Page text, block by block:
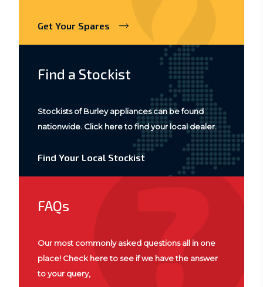
Get Your Spares
Find a Stockist
Stockists of Burley appliances can be found
nationwide. Click here to find your local dealer.
Find Your Local Stockist
FAQs
Our most commonly asked questions all in one
place! Check here to see if we have the answer
to your query,